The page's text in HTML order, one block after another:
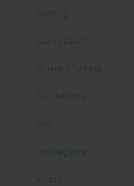
Running
Sports Specific
Strength Training
Supplements
Tech
Uncategorized
Videos